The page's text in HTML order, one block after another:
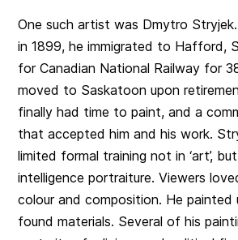
One such artist was Dmytro
in 1899, he immigrated to Hafford,
for Canadian National Railway for
moved to Saskatoon upon
finally had time to paint, and a
that accepted him and his work.
limited formal training not in ‘art’,
intelligence portraiture. Viewers
colour and composition. He painted
found materials. Several of his